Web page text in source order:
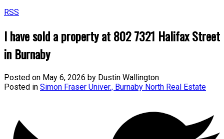
RSS
I have sold a property at 802 7321 Halifax Street
in Burnaby
Posted on May 6, 2026 by Dustin Wallington
Posted in Simon Fraser Univer., Burnaby North Real Estate